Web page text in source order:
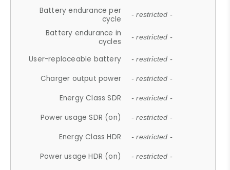
Battery endurance per
cycle
- restricted -
Battery endurance in
cycles
- restricted -
User-replaceable battery - restricted -
Charger output power - restricted -
Energy Class SDR - restricted -
Power usage SDR (on) - restricted -
Energy Class HDR - restricted -
Power usage HDR (on) - restricted -